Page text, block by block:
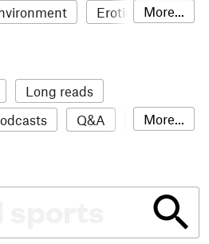
Erotic
Mental health
Pets
Philosophy
Weird Women
More...
Long reads
Q&A
Reviews
More...